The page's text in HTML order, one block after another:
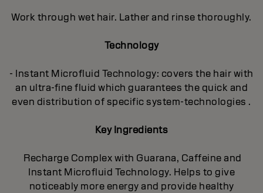
Work through wet hair. Lather and rinse thoroughly.
Technology
- Instant Microfluid Technology: covers the hair with
an ultra-fine fluid which guarantees the quick and
even distribution of specific system-technologies .
Key Ingredients
Recharge Complex with Guarana, Caffeine and
Instant Microfluid Technology. Helps to give
noticeably more energy and provide healthy